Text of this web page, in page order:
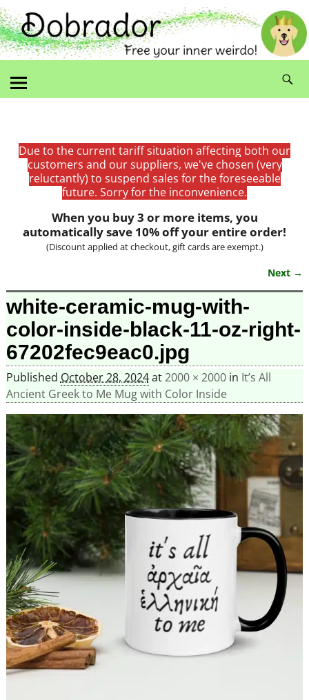
Due to the current tariff situation affecting both our
customers and our suppliers, we've chosen (very
reluctantly) to suspend sales for the foreseeable
future. Sorry for the inconvenience.
When you buy 3 or more items, you
automatically save 10% off your entire order!
(Discount applied at checkout, gift cards are exempt.)
Image navigation
Next →
white-ceramic-mug-with-
color-inside-black-11-oz-right-
67202fec9eac0.jpg
Published October 28, 2024at2000 × 2000in It’s All
Ancient Greek to Me Mug with Color Inside